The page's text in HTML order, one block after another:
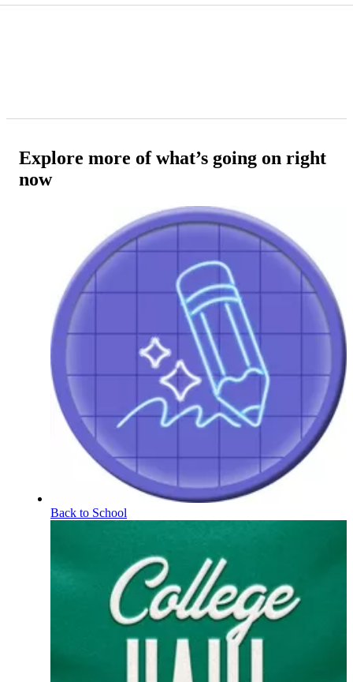
Explore more of what’s going on right
now
Back to School